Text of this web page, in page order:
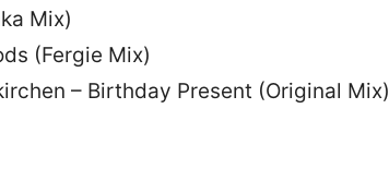
Mix)
(Fergie Mix)
– Birthday Present (Original Mix)